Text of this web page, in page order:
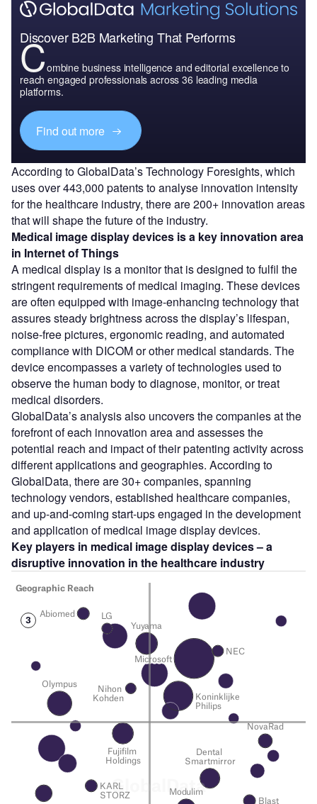
Discover B2B Marketing That Performs
Combine business intelligence and editorial excellence to
reach engaged professionals across 36 leading media
platforms.
Find out more
According to GlobalData’s Technology Foresights, which
uses over 443,000 patents to analyse innovation intensity
for the healthcare industry, there are 200+ innovation areas
that will shape the future of the industry.
Medical image display devices is a key innovation area
in Internet of Things
A medical display is a monitor that is designed to fulfil the
stringent requirements of medical imaging. These devices
are often equipped with image-enhancing technology that
assures steady brightness across the display’s lifespan,
noise-free pictures, ergonomic reading, and automated
compliance with DICOM or other medical standards. The
device encompasses a variety of technologies used to
observe the human body to diagnose, monitor, or treat
medical disorders.
GlobalData’s analysis also uncovers the companies at the
forefront of each innovation area and assesses the
potential reach and impact of their patenting activity across
different applications and geographies. According to
GlobalData, there are 30+ companies, spanning
technology vendors, established healthcare companies,
and up-and-coming start-ups engaged in the development
and application of medical image display devices.
Key players in medical image display devices – a
disruptive innovation in the healthcare industry